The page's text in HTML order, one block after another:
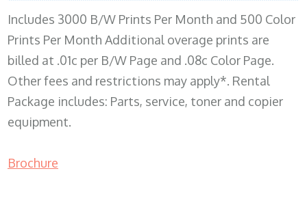
Includes 3000 B/W Prints Per Month and 500 Color
Prints Per Month Additional overage prints are
billed at .01c per B/W Page and .08c Color Page.
Other fees and restrictions may apply*. Rental
Package includes: Parts, service, toner and copier
equipment.
Brochure